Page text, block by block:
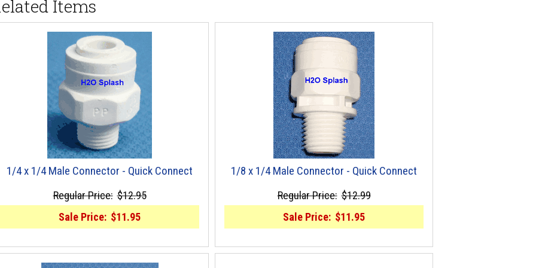
Items
1/4 x 1/4 Male Connector - Quick Connect
Regular Price: $12.95
Sale Price: $11.95
1/8 x 1/4 Male Connector - Quick Connect
Regular Price: $12.99
Sale Price: $11.95